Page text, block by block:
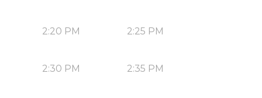
2:20 PM 2:25 PM
2:30 PM 2:35 PM